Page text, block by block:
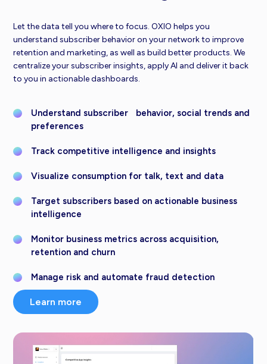
Let the data tell you where to focus. OXIO helps you
understand subscriber behavior on your network to improve
retention and marketing, as well as build better products. We
centralize your subscriber insights, apply AI and deliver it back
to you in actionable dashboards.
Understand subscriber behavior, social trends and
preferences
Track competitive intelligence and insights
Visualize consumption for talk, text and data
Target subscribers based on actionable business
intelligence
Monitor business metrics across acquisition,
retention and churn
Manage risk and automate fraud detection
Learn more